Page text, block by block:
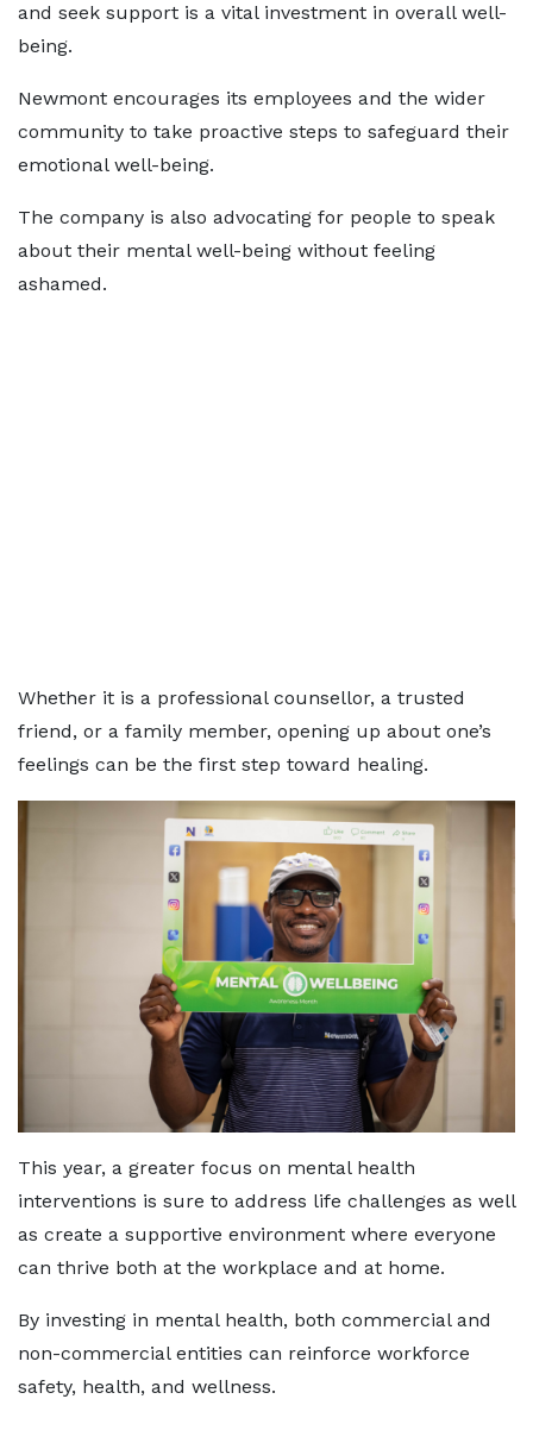
and seek support is a vital investment in overall well-
being.
Newmont encourages its employees and the wider
community to take proactive steps to safeguard their
emotional well-being.
The company is also advocating for people to speak
about their mental well-being without feeling
ashamed.
Whether it is a professional counsellor, a trusted
friend, or a family member, opening up about one’s
feelings can be the first step toward healing.
This year, a greater focus on mental health
interventions is sure to address life challenges as well
as create a supportive environment where everyone
can thrive both at the workplace and at home.
By investing in mental health, both commercial and
non-commercial entities can reinforce workforce
safety, health, and wellness.